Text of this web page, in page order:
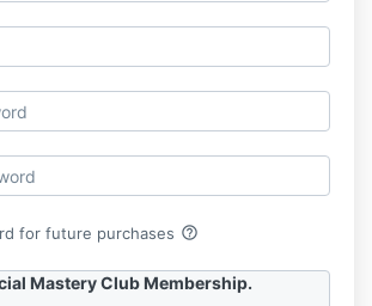
for future purchases help_outline
Mastery Club Membership.